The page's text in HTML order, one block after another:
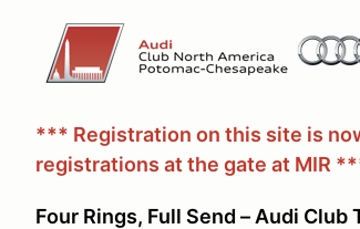
*** Registration on this site is
registrations at the gate at MIR
Four Rings, Full Send – Audi Club